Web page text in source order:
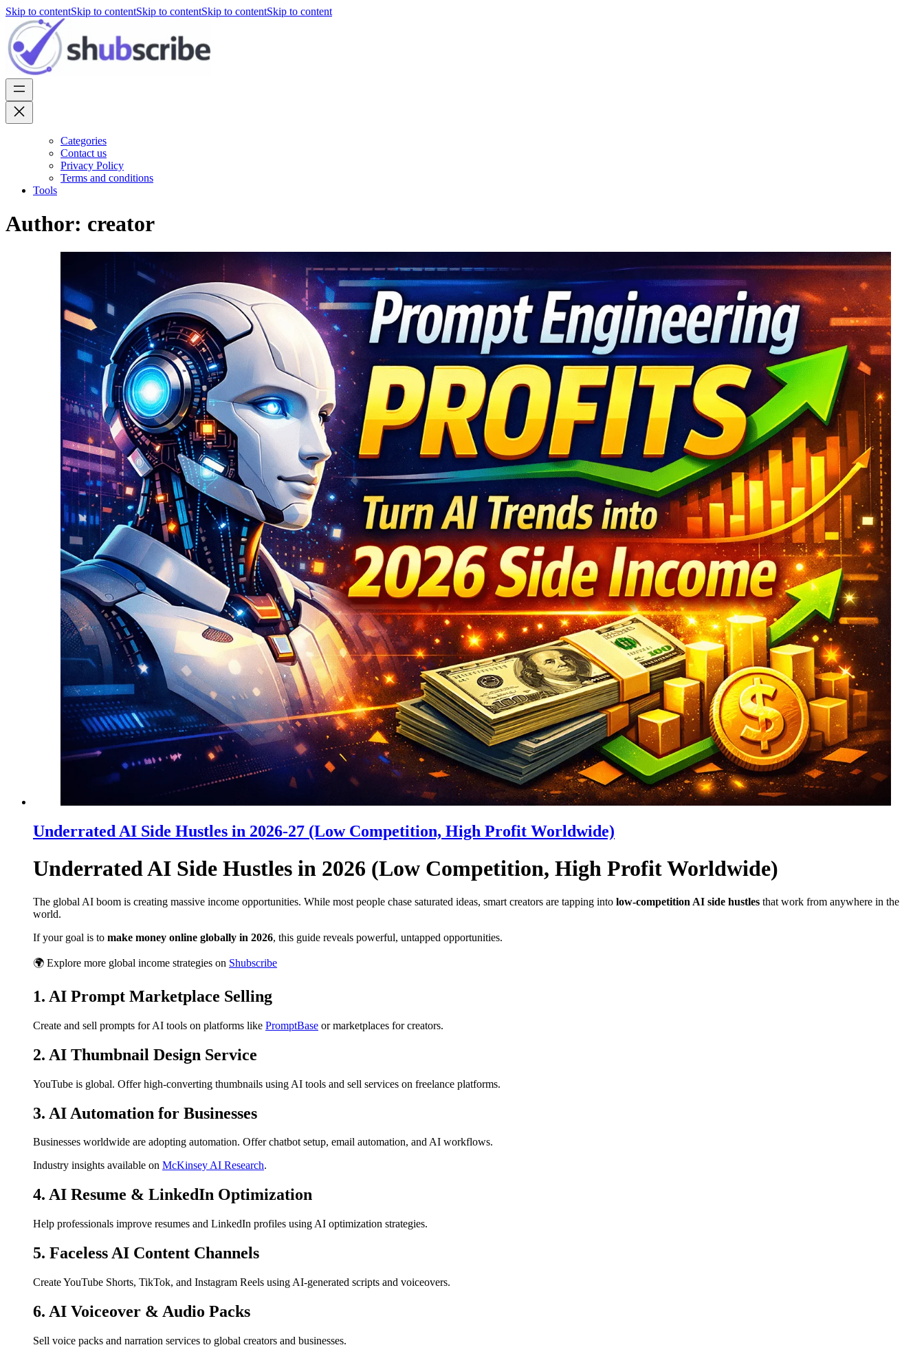
Skip to contentSkip to contentSkip to contentSkip to contentSkip to content
Categories
Contact us
Privacy Policy
Terms and conditions
Tools
Author: creator
Underrated AI Side Hustles in 2026-27 (Low Competition, High Profit Worldwide)
Underrated AI Side Hustles in 2026 (Low Competition, High Profit Worldwide)
The global AI boom is creating massive income opportunities. While most people chase saturated ideas, smart creators are tapping into low-competition AI side hustles that work from anywhere in the
world.
If your goal is to make money online globally in 2026, this guide reveals powerful, untapped opportunities.
🌍 Explore more global income strategies on Shubscribe
1. AI Prompt Marketplace Selling
Create and sell prompts for AI tools on platforms like PromptBase or marketplaces for creators.
2. AI Thumbnail Design Service
YouTube is global. Offer high-converting thumbnails using AI tools and sell services on freelance platforms.
3. AI Automation for Businesses
Businesses worldwide are adopting automation. Offer chatbot setup, email automation, and AI workflows.
Industry insights available on McKinsey AI Research.
4. AI Resume & LinkedIn Optimization
Help professionals improve resumes and LinkedIn profiles using AI optimization strategies.
5. Faceless AI Content Channels
Create YouTube Shorts, TikTok, and Instagram Reels using AI-generated scripts and voiceovers.
6. AI Voiceover & Audio Packs
Sell voice packs and narration services to global creators and businesses.